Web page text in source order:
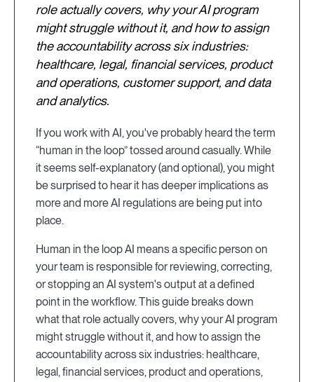
role actually covers, why your AI program
might struggle without it, and how to assign
the accountability across six industries:
healthcare, legal, financial services, product
and operations, customer support, and data
and analytics.
If you work with AI, you've probably heard the term
“human in the loop” tossed around casually. While
it seems self-explanatory (and optional), you might
be surprised to hear it has deeper implications as
more and more AI regulations are being put into
place.
Human in the loop AI means a specific person on
your team is responsible for reviewing, correcting,
or stopping an AI system's output at a defined
point in the workflow. This guide breaks down
what that role actually covers, why your AI program
might struggle without it, and how to assign the
accountability across six industries: healthcare,
legal, financial services, product and operations,